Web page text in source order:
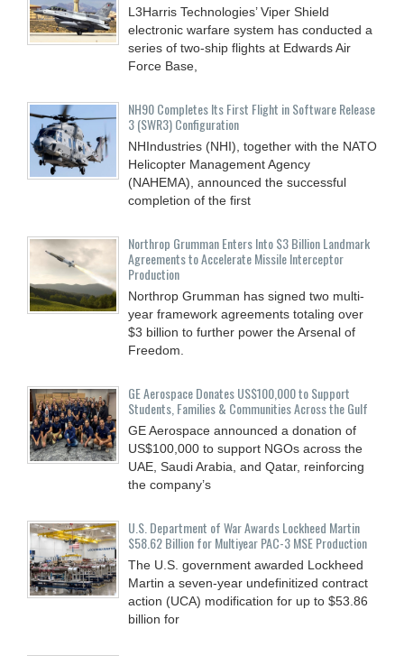
L3Harris Technologies’ Viper Shield
electronic warfare system has conducted a
series of two-ship flights at Edwards Air
Force Base,
NH90 Completes Its First Flight in Software Release
3 (SWR3) Configuration
NHIndustries (NHI), together with the NATO
Helicopter Management Agency
(NAHEMA), announced the successful
completion of the first
Northrop Grumman Enters Into $3 Billion Landmark
Agreements to Accelerate Missile Interceptor
Production
Northrop Grumman has signed two multi-
year framework agreements totaling over
$3 billion to further power the Arsenal of
Freedom.
GE Aerospace Donates US$100,000 to Support
Students, Families & Communities Across the Gulf
GE Aerospace announced a donation of
US$100,000 to support NGOs across the
UAE, Saudi Arabia, and Qatar, reinforcing
the company’s
U.S. Department of War Awards Lockheed Martin
$58.62 Billion for Multiyear PAC-3 MSE Production
The U.S. government awarded Lockheed
Martin a seven-year undefinitized contract
action (UCA) modification for up to $53.86
billion for